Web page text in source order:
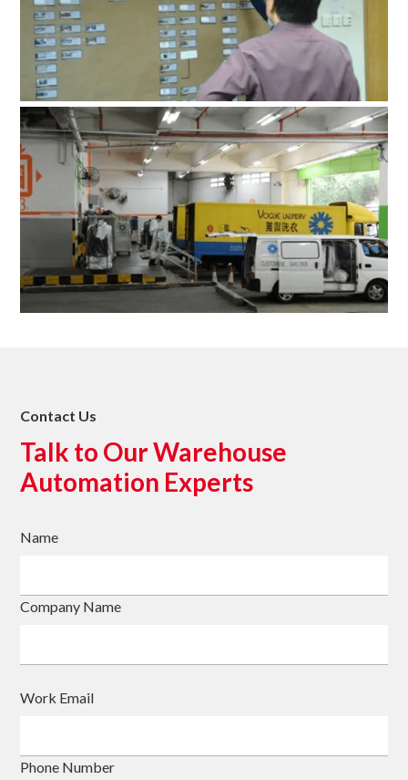
Contact Us
Talk to Our Warehouse
Automation Experts
Name
Company Name
Work Email
Phone Number